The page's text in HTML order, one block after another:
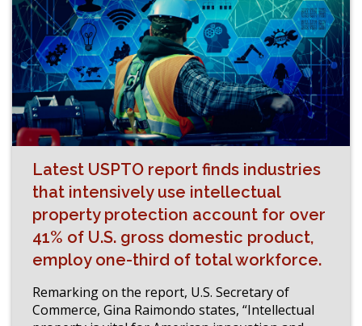
Latest USPTO report finds industries
that intensively use intellectual
property protection account for over
41% of U.S. gross domestic product,
employ one-third of total workforce.
Remarking on the report, U.S. Secretary of
Commerce, Gina Raimondo states, “Intellectual